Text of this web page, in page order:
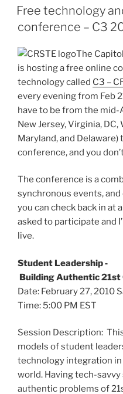
ON
Free technology
conference – C3
The
is hosting a free online
technology called C3 –
every evening from Feb
have to be from the mid-
New Jersey, Virginia,
Maryland, and
conference, and you
The conference is a
synchronous events,
you can check back in at
asked to participate and
live.
Student Leadership ‐
Building Authentic
Date: February 27, 2010
Time: 5:00 PM EST
Session Description:
models of student
technology integration
world. Having tech-
authentic problems of